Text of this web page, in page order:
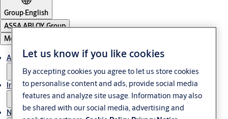
Group·English
ASSA ABLOY Group
Menu
About us
Investors
News & media
Let us know if you like cookies
By accepting cookies you agree to let us store cookies
to personalise content and ads, provide social media
features and analyze site usage. Information may also
be shared with our social media, advertising and